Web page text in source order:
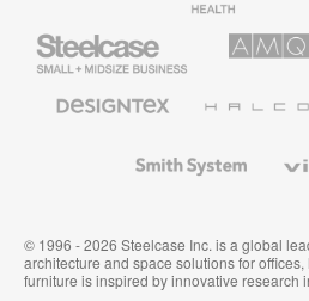
Furniture
Small
Business
Solutions
Textiles
System
© 1996 - 2026 Steelcase Inc. is a global
architecture and space solutions for
furniture is inspired by innovative research